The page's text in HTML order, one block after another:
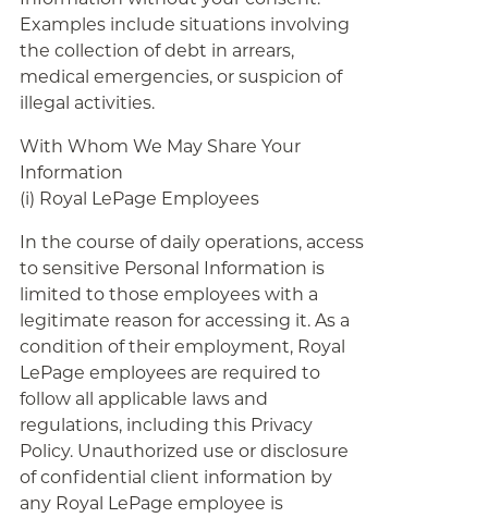
Examples include situations involving
the collection of debt in arrears,
medical emergencies, or suspicion of
illegal activities.
With Whom We May Share Your
Information
(i) Royal LePage Employees
In the course of daily operations, access
to sensitive Personal Information is
limited to those employees with a
legitimate reason for accessing it. As a
condition of their employment, Royal
LePage employees are required to
follow all applicable laws and
regulations, including this Privacy
Policy. Unauthorized use or disclosure
of confidential client information by
any Royal LePage employee is